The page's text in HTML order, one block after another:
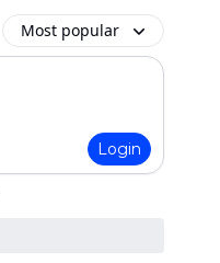
Most popular
Login